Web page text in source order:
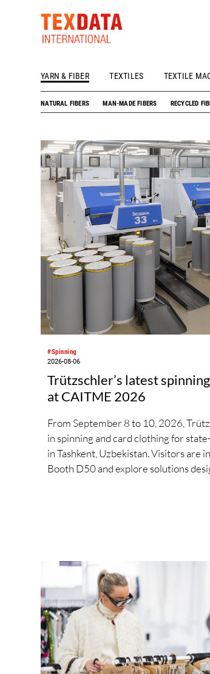
YARN & FIBER TEXTILES TEXTILE
h_head.jpg[pageTeaserText]
NATURAL FIBERS MAN-MADE FIBERS RECYCLED
#Spinning
2026-08-06
Trützschler’s latest
at CAITME 2026
From September 8 to 10, 2026,
in spinning and card clothing for
in Tashkent, Uzbekistan. Visitors are
Booth D50 and explore solutions